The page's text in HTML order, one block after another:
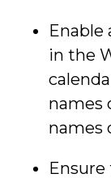
Enable
in the
names
names